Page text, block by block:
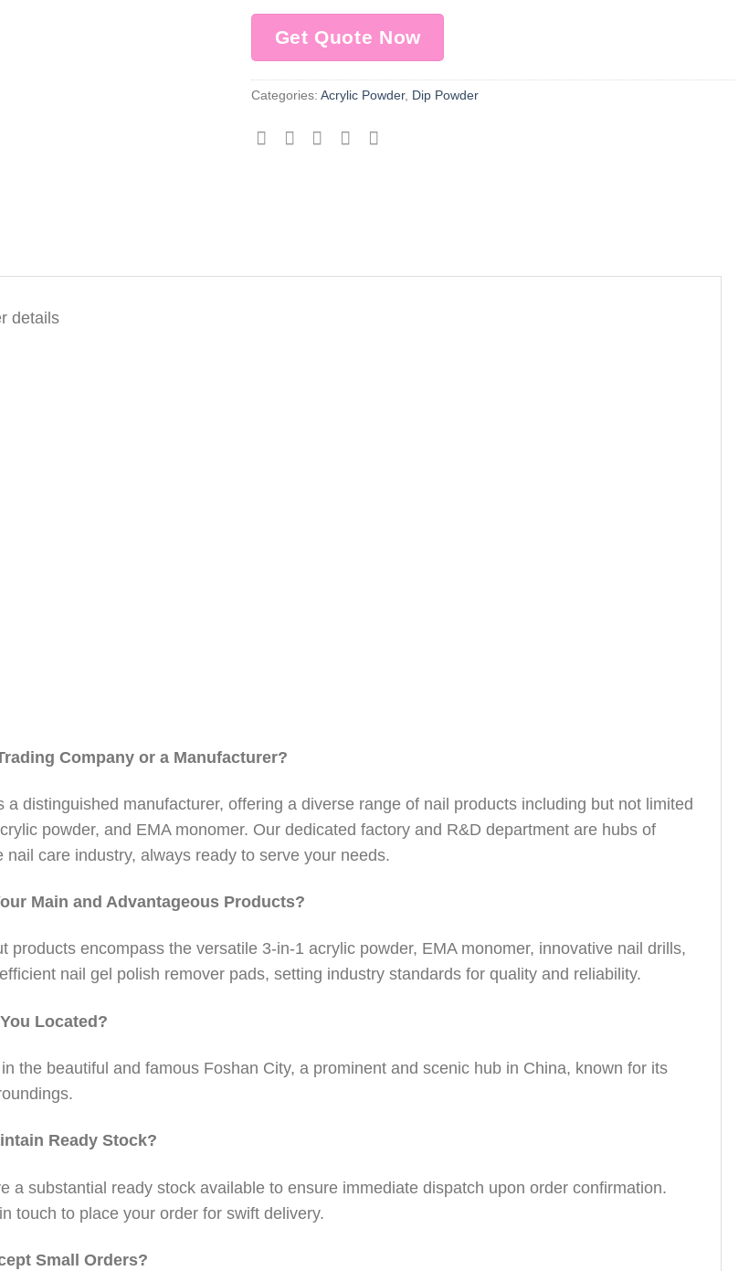
Get Quote Now
Categories: Acrylic Powder, Dip Powder
Company or a Manufacturer?
a distinguished manufacturer, offering a diverse range of nail products including but not limited
powder, and EMA monomer. Our dedicated factory and R&D department are hubs of
nail care industry, always ready to serve your needs.
Main and Advantageous Products?
products encompass the versatile 3-in-1 acrylic powder, EMA monomer, innovative nail drills,
nail gel polish remover pads, setting industry standards for quality and reliability.
Located?
the beautiful and famous Foshan City, a prominent and scenic hub in China, known for its
Ready Stock?
a substantial ready stock available to ensure immediate dispatch upon order confirmation.
touch to place your order for swift delivery.
Small Orders?